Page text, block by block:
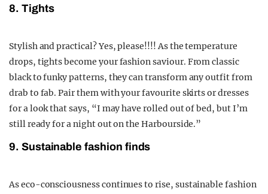
8. Tights
Stylish and practical? Yes, please!!!! As the temperature
drops, tights become your fashion saviour. From classic
black to funky patterns, they can transform any outfit from
drab to fab. Pair them with your favourite skirts or dresses
for a look that says, “I may have rolled out of bed, but I’m
still ready for a night out on the Harbourside.”
9. Sustainable fashion finds
As eco-consciousness continues to rise, sustainable fashion